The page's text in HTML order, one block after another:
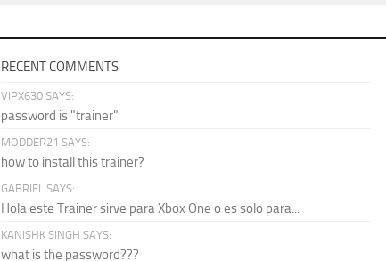
RECENT COMMENTS
VIPX630 SAYS:
password is "trainer"
MODDER21 SAYS:
how to install this trainer?
GABRIEL SAYS:
Hola este Trainer sirve para Xbox One o es solo para...
KANISHK SINGH SAYS:
what is the password???